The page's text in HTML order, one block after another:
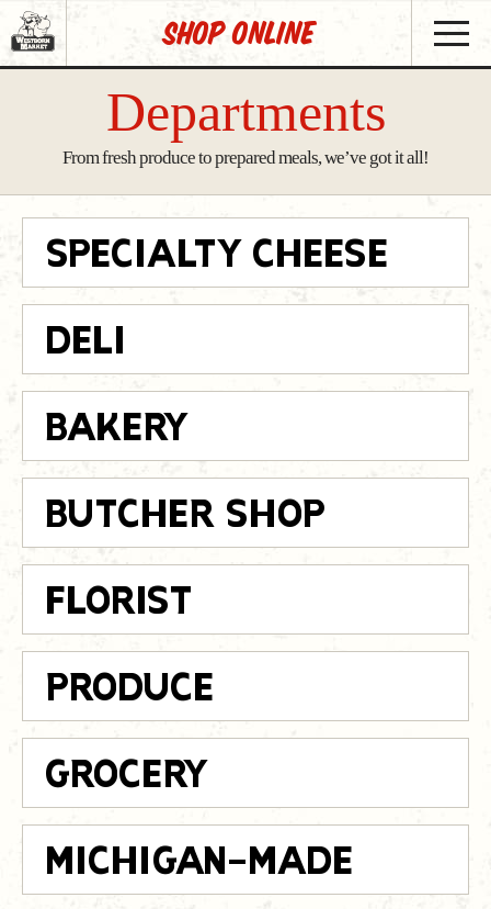
SHOP Online
Departments
From fresh produce to prepared meals, we’ve got it all!
SPECIALTY CHEESE
DELI
BAKERY
BUTCHER SHOP
FLORIST
PRODUCE
GROCERY
MICHIGAN-MADE